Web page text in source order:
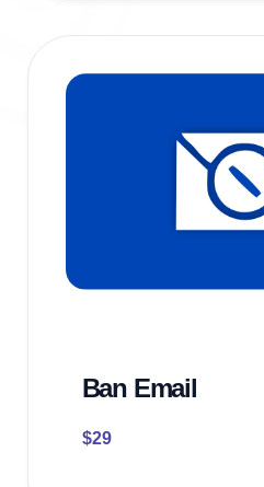
Ban Email
$29